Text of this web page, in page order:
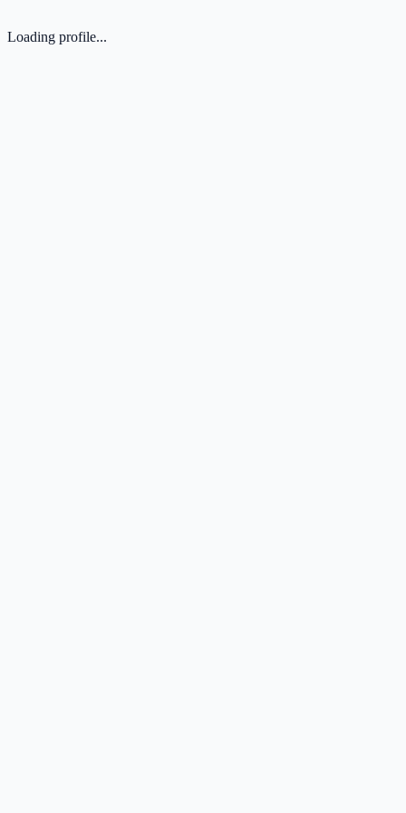
Loading profile...